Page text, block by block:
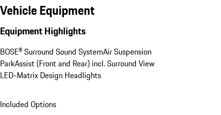
Vehicle Equipment
Equipment Highlights
BOSE® Surround Sound SystemAir Suspension
ParkAssist (Front and Rear) incl. Surround View
LED-Matrix Design Headlights
Included Options